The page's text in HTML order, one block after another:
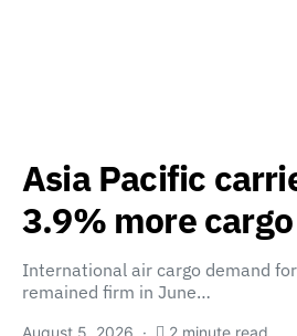
Asia Pacific
3.9% more
International air cargo demand
remained firm in June…
August 5, 2026 2 minute read